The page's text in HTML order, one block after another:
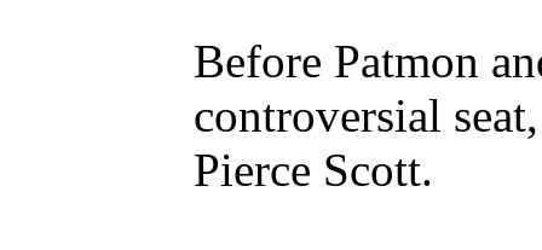
Before Patmon
controversial
Pierce Scott.